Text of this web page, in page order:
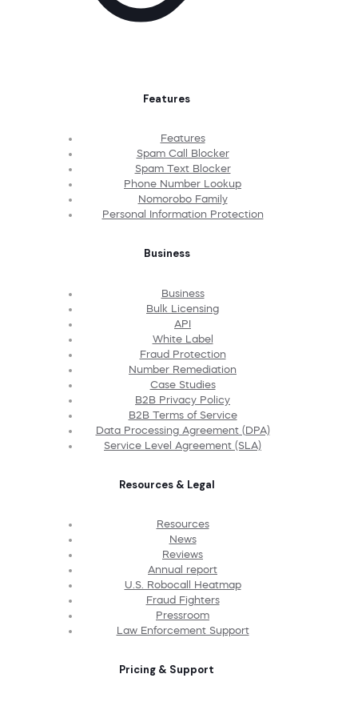
Features
Features
Spam Call Blocker
Spam Text Blocker
Phone Number Lookup
Nomorobo Family
Personal Information Protection
Business
Business
Bulk Licensing
API
White Label
Fraud Protection
Number Remediation
Case Studies
B2B Privacy Policy
B2B Terms of Service
Data Processing Agreement (DPA)
Service Level Agreement (SLA)
Resources & Legal
Resources
News
Reviews
Annual report
U.S. Robocall Heatmap
Fraud Fighters
Pressroom
Law Enforcement Support
Pricing & Support